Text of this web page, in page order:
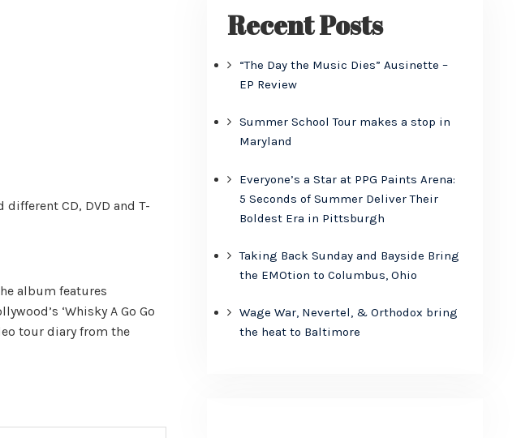
CD, DVD and T-
album features
‘Whisky A Go Go
tour diary from the
Recent Posts
“The Day the Music Dies” Ausinette –
EP Review
Summer School Tour makes a stop in
Maryland
Everyone’s a Star at PPG Paints Arena:
5 Seconds of Summer Deliver Their
Boldest Era in Pittsburgh
Taking Back Sunday and Bayside Bring
the EMOtion to Columbus, Ohio
Wage War, Nevertel, & Orthodox bring
the heat to Baltimore